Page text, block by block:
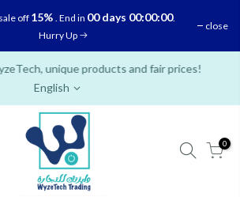
off 15% . End in 00 days 00:00:00.
Hurry Up
close
unique products and fair prices!
English
0